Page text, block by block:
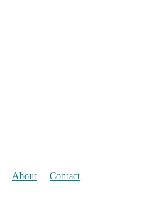
About Contact